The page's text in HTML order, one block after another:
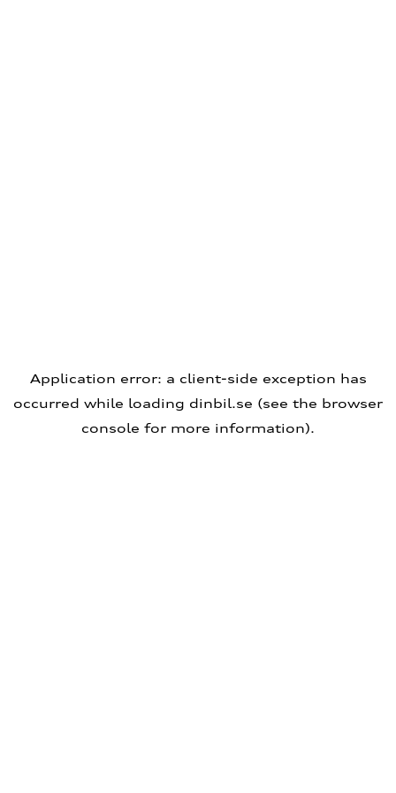
Application error: a client-side exception has
occurred while loading dinbil.se (see the browser
console for more information).